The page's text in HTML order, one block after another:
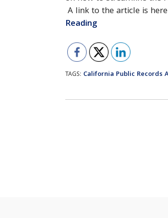
A link to the article is
Reading
TAGS: California Public Records